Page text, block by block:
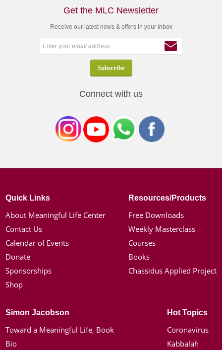
Get the MLC Newsletter
Receive our latest news & offers in your inbox
Connect with us
Quick Links
About Meaningful Life Center
Contact Us
Calendar of Events
Donate
Sponsorships
Shop
Resources/Products
Free Downloads
Weekly Masterclass
Courses
Books
Chassidus Applied Project
Simon Jacobson
Toward a Meaningful Life, Book
Bio
Hot Topics
Coronavirus
Kabbalah